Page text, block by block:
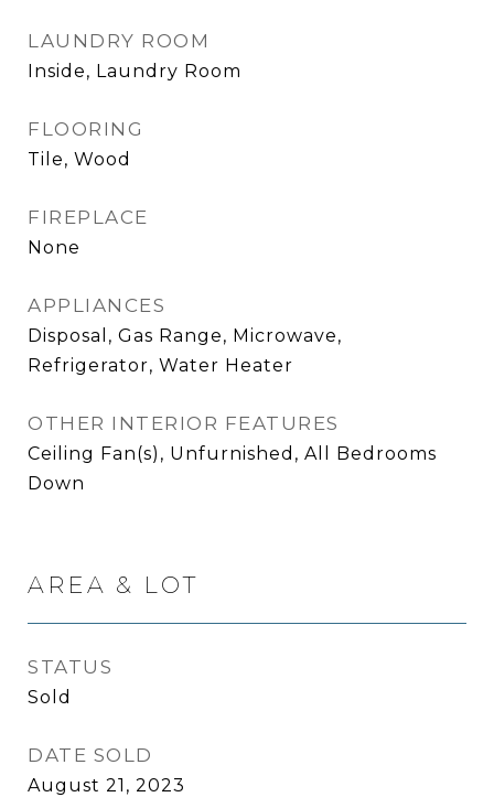
LAUNDRY ROOM
Inside, Laundry Room
FLOORING
Tile, Wood
FIREPLACE
None
APPLIANCES
Disposal, Gas Range, Microwave,
Refrigerator, Water Heater
OTHER INTERIOR FEATURES
Ceiling Fan(s), Unfurnished, All Bedrooms
Down
AREA & LOT
STATUS
Sold
DATE SOLD
August 21, 2023